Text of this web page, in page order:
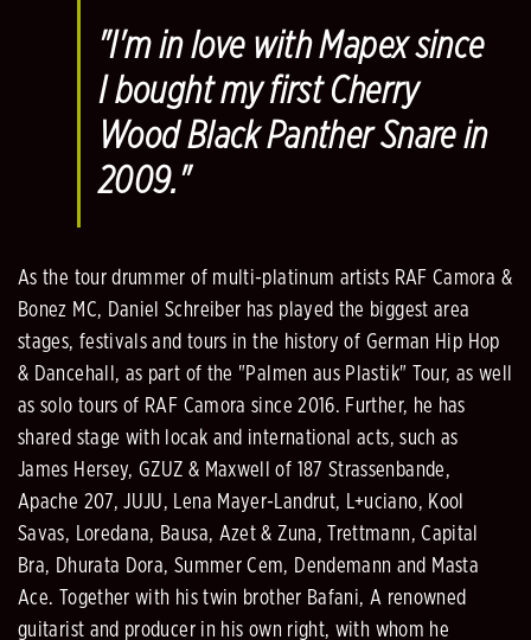
"I'm in love with Mapex since
I bought my first Cherry
Wood Black Panther Snare in
2009."
As the tour drummer of multi-platinum artists RAF Camora &
Bonez MC, Daniel Schreiber has played the biggest area
stages, festivals and tours in the history of German Hip Hop
& Dancehall, as part of the "Palmen aus Plastik" Tour, as well
as solo tours of RAF Camora since 2016. Further, he has
shared stage with locak and international acts, such as
James Hersey, GZUZ & Maxwell of 187 Strassenbande,
Apache 207, JUJU, Lena Mayer-Landrut, L+uciano, Kool
Savas, Loredana, Bausa, Azet & Zuna, Trettmann, Capital
Bra, Dhurata Dora, Summer Cem, Dendemann and Masta
Ace. Together with his twin brother Bafani, A renowned
guitarist and producer in his own right, with whom he